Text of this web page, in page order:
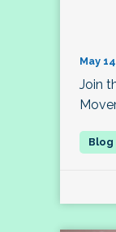
May
Join